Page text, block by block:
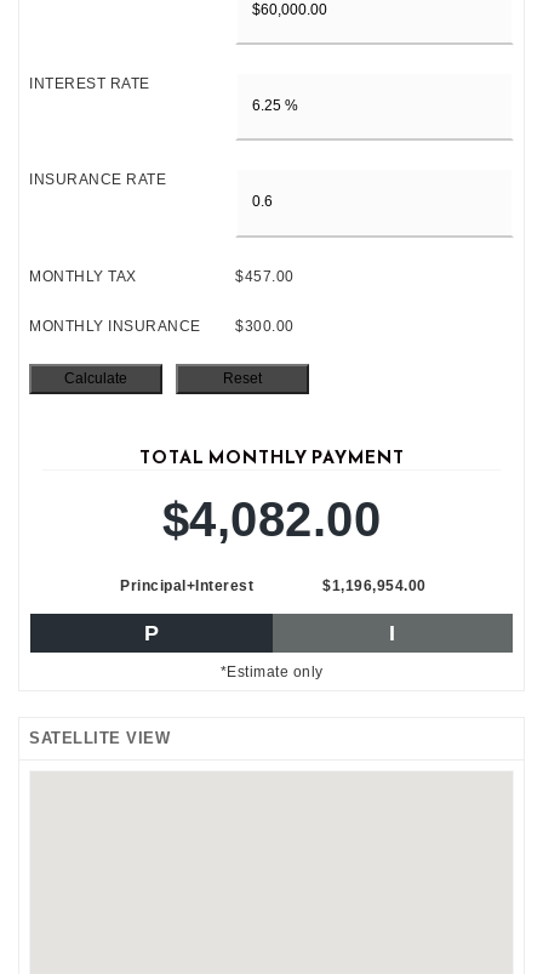
INTEREST RATE
INSURANCE RATE
MONTHLY TAX $457.00
MONTHLY INSURANCE $300.00
TOTAL MONTHLY PAYMENT
$4,082.00
Principal+Interest $1,196,954.00
P I
*Estimate only
SATELLITE VIEW